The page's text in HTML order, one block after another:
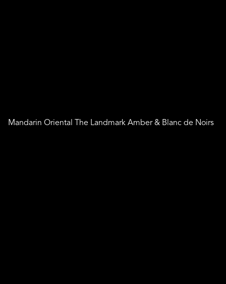
Mandarin Oriental The Landmark Amber & Blanc de Noirs